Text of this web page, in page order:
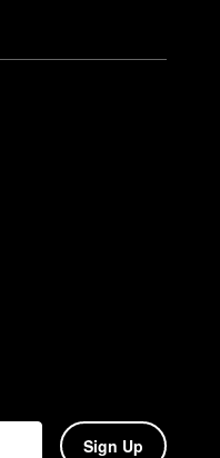
Sign Up